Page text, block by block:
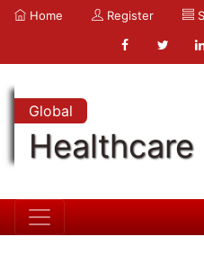
Home Register
Global